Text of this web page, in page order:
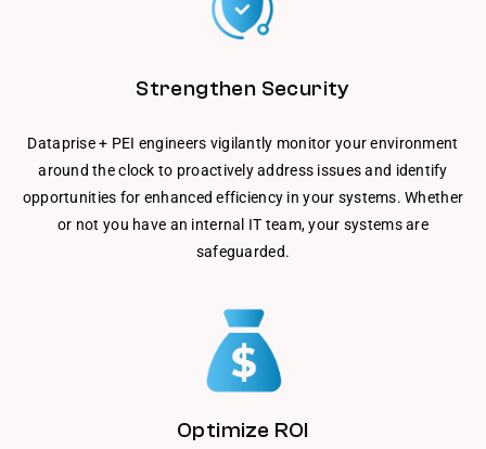
Strengthen Security
Dataprise + PEI engineers vigilantly monitor your environment
around the clock to proactively address issues and identify
opportunities for enhanced efficiency in your systems. Whether
or not you have an internal IT team, your systems are
safeguarded.
Optimize ROI